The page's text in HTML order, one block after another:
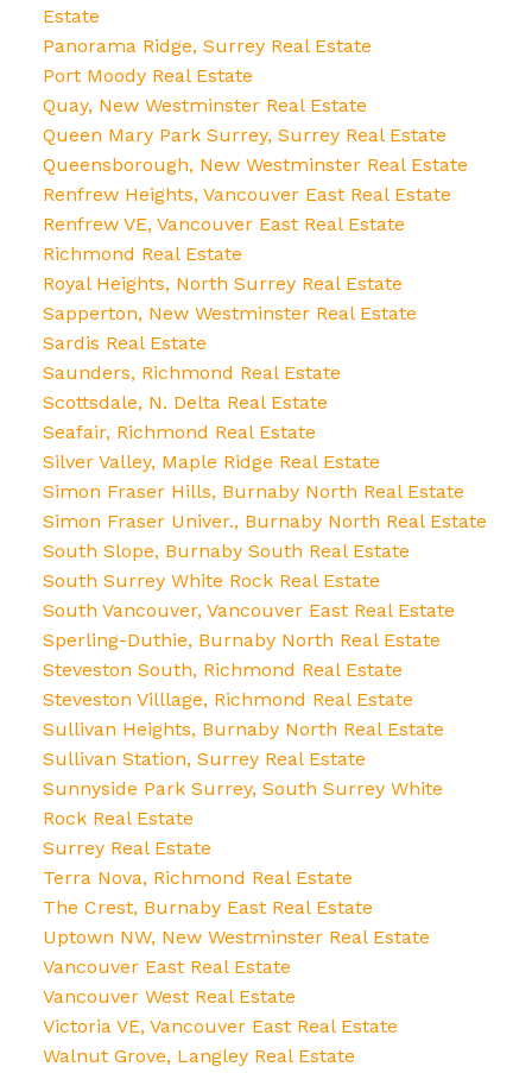
Estate
Panorama Ridge, Surrey Real Estate
Port Moody Real Estate
Quay, New Westminster Real Estate
Queen Mary Park Surrey, Surrey Real Estate
Queensborough, New Westminster Real Estate
Renfrew Heights, Vancouver East Real Estate
Renfrew VE, Vancouver East Real Estate
Richmond Real Estate
Royal Heights, North Surrey Real Estate
Sapperton, New Westminster Real Estate
Sardis Real Estate
Saunders, Richmond Real Estate
Scottsdale, N. Delta Real Estate
Seafair, Richmond Real Estate
Silver Valley, Maple Ridge Real Estate
Simon Fraser Hills, Burnaby North Real Estate
Simon Fraser Univer., Burnaby North Real Estate
South Slope, Burnaby South Real Estate
South Surrey White Rock Real Estate
South Vancouver, Vancouver East Real Estate
Sperling-Duthie, Burnaby North Real Estate
Steveston South, Richmond Real Estate
Steveston Villlage, Richmond Real Estate
Sullivan Heights, Burnaby North Real Estate
Sullivan Station, Surrey Real Estate
Sunnyside Park Surrey, South Surrey White
Rock Real Estate
Surrey Real Estate
Terra Nova, Richmond Real Estate
The Crest, Burnaby East Real Estate
Uptown NW, New Westminster Real Estate
Vancouver East Real Estate
Vancouver West Real Estate
Victoria VE, Vancouver East Real Estate
Walnut Grove, Langley Real Estate